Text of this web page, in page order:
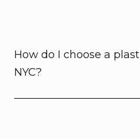
How do I choose a
NYC?